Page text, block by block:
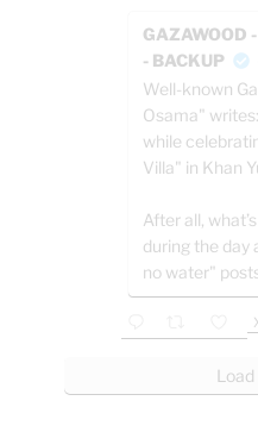
GAZAWOOD
- BACKUP
Well-known
Osama"
while
Villa" in Khan
After all,
during the day
no water"